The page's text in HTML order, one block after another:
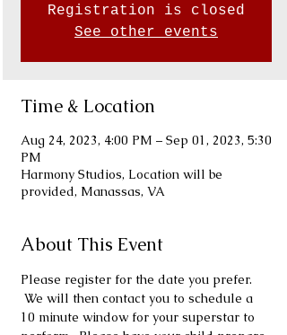
Registration is closed
See other events
Time & Location
Aug 24, 2023, 4:00 PM – Sep 01, 2023, 5:30
PM
Harmony Studios, Location will be
provided, Manassas, VA
About This Event
Please register for the date you prefer.
We will then contact you to schedule a
10 minute window for your superstar to